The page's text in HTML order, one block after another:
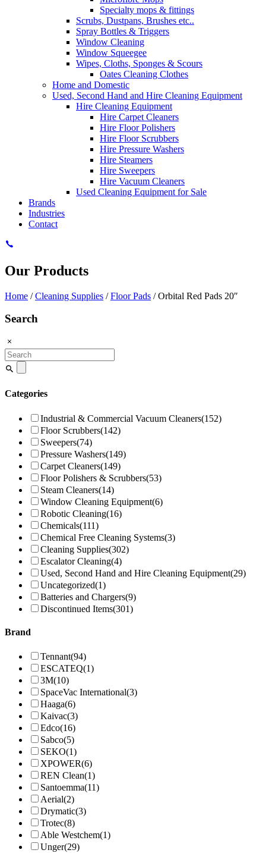
Specialty mops & fittings
Scrubs, Dustpans, Brushes etc..
Spray Bottles & Triggers
Window Cleaning
Window Squeegee
Wipes, Cloths, Sponges & Scours
Oates Cleaning Clothes
Home and Domestic
Used, Second Hand and Hire Cleaning Equipment
Hire Cleaning Equipment
Hire Carpet Cleaners
Hire Floor Polishers
Hire Floor Scrubbers
Hire Pressure Washers
Hire Steamers
Hire Sweepers
Hire Vacuum Cleaners
Used Cleaning Equipment for Sale
Brands
Industries
Contact
Our Products
Home /Cleaning Supplies /Floor Pads / Orbital Red Pads 20″
Search
Search
for:
Categories
Industrial & Commercial Vacuum Cleaners(152)
Floor Scrubbers(142)
Sweepers(74)
Pressure Washers(149)
Carpet Cleaners(149)
Floor Polishers & Scrubbers(53)
Steam Cleaners(14)
Window Cleaning Equipment(6)
Robotic Cleaning(16)
Chemicals(111)
Chemical Free Cleaning Systems(3)
Cleaning Supplies(302)
Escalator Cleaning(4)
Used, Second Hand and Hire Cleaning Equipment(29)
Uncategorized(1)
Batteries and Chargers(9)
Discontinued Items(301)
Brand
Tennant(94)
ESCATEQ(1)
3M(10)
SpaceVac International(3)
Haaga(6)
Kaivac(3)
Edco(16)
Sabco(5)
SEKO(1)
XPOWER(6)
REN Clean(1)
Santoemma(11)
Aerial(2)
Drymatic(3)
Trotec(8)
Able Westchem(1)
Unger(29)